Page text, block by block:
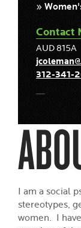
»
Contact
AUD 815A
312-341-
I am a social
stereotypes,
women. I